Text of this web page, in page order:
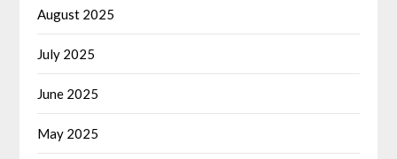
August 2025
July 2025
June 2025
May 2025